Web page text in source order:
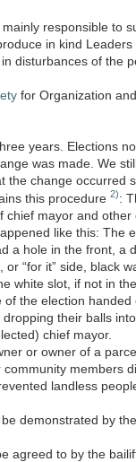
responsible to
in kind
disturbances of the
for Organization
years. Elections
was made. We
change occurred
this procedure 2):
mayor and
like this: The
a hole in the front, a
“for it” side, black
white slot, if not in
the election
their balls
chief mayor.
or owner of a
members
landless
demonstrated by
agreed to by the